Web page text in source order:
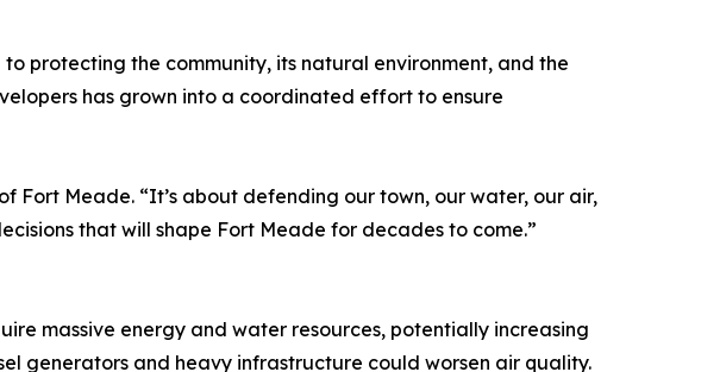
protecting the community, its natural environment, and the
has grown into a coordinated effort to ensure
Fort Meade. “It’s about defending our town, our water, our air,
that will shape Fort Meade for decades to come.”
massive energy and water resources, potentially increasing
generators and heavy infrastructure could worsen air quality.